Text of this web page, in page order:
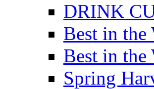
DRINK
Best in
Best in
Spring